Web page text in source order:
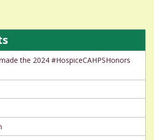
the 2024 #HospiceCAHPSHonors